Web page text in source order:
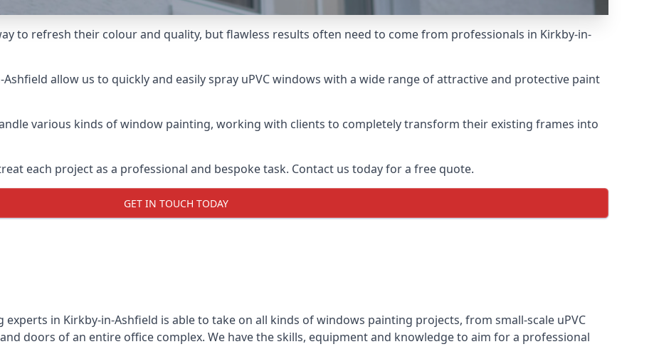
to refresh their colour and quality, but flawless results often need to come from professionals in Kirkby-in-
allow us to quickly and easily spray uPVC windows with a wide range of attractive and protective paint
various kinds of window painting, working with clients to completely transform their existing frames into
each project as a professional and bespoke task. Contact us today for a free quote.
GET IN TOUCH TODAY
in Kirkby-in-Ashfield is able to take on all kinds of windows painting projects, from small-scale uPVC
doors of an entire office complex. We have the skills, equipment and knowledge to aim for a professional